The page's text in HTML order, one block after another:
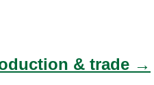
& trade →